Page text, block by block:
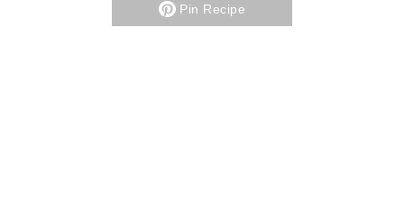
Pin Recipe